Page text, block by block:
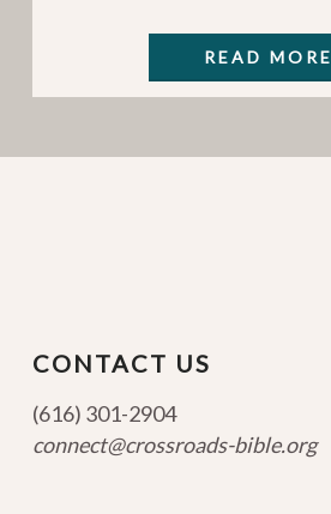
READ MORE
CONTACT US
(616) 301-2904
connect@crossroads-bible.org